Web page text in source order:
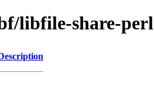
libfile-share-perl